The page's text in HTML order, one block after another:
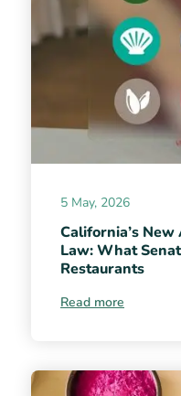
5 May, 2026
California’s
Law: What
Restaurants
Read more